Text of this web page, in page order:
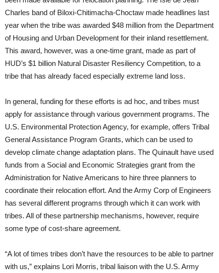
Charles band of Biloxi-Chitimacha-Choctaw made headlines last
year when the tribe was awarded $48 million from the Department
of Housing and Urban Development for their inland resettlement.
This award, however, was a one-time grant, made as part of
HUD’s $1 billion Natural Disaster Resiliency Competition, to a
tribe that has already faced especially extreme land loss.
In general, funding for these efforts is ad hoc, and tribes must
apply for assistance through various government programs. The
U.S. Environmental Protection Agency, for example, offers Tribal
General Assistance Program Grants, which can be used to
develop climate change adaptation plans. The Quinault have used
funds from a Social and Economic Strategies grant from the
Administration for Native Americans to hire three planners to
coordinate their relocation effort. And the Army Corp of Engineers
has several different programs through which it can work with
tribes. All of these partnership mechanisms, however, require
some type of cost-share agreement.
“A lot of times tribes don’t have the resources to be able to partner
with us,” explains Lori Morris, tribal liaison with the U.S. Army